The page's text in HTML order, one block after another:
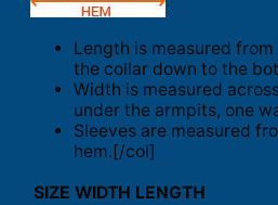
Length is measured
the collar down to the
Width is measured
under the armpits, one
Sleeves are measured
hem.[/col]
SIZE WIDTH LENGTH